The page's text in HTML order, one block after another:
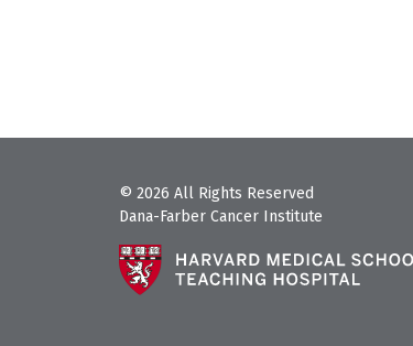
© 2026 All Rights Reserved
Dana-Farber Cancer Institute